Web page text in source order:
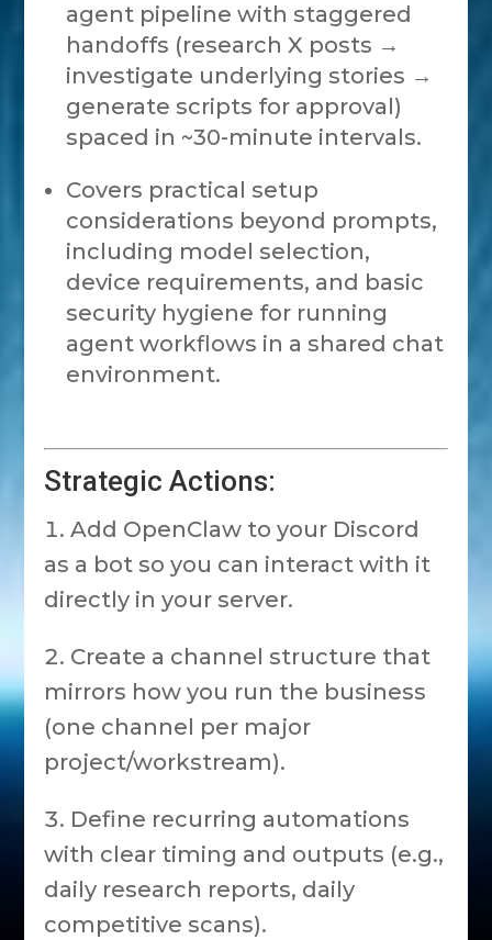
agent pipeline with staggered
handoffs (research X posts →
investigate underlying stories →
generate scripts for approval)
spaced in ~30-minute intervals.
Covers practical setup
considerations beyond prompts,
including model selection,
device requirements, and basic
security hygiene for running
agent workflows in a shared chat
environment.
Strategic Actions:
Add OpenClaw to your Discord
as a bot so you can interact with it
directly in your server.
Create a channel structure that
mirrors how you run the business
(one channel per major
project/workstream).
Define recurring automations
with clear timing and outputs (e.g.,
daily research reports, daily
competitive scans).